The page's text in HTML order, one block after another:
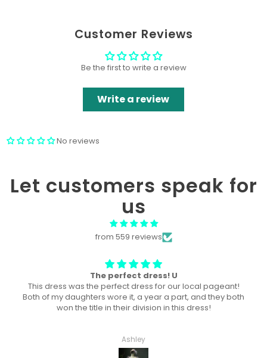
Customer Reviews
Be the first to write a review
Write a review
No reviews
Let customers speak for
us
from 559 reviews
Won “Beachside babes” theme !
Amazing! Exactly like picture ! Won Queen In the theme
division, and ended up taking home supreme !
Haley